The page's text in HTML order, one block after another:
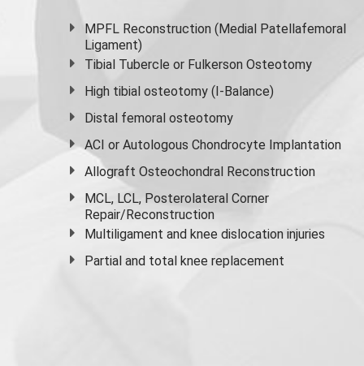
MPFL Reconstruction (Medial Patellafemoral
Ligament)
Tibial Tubercle or Fulkerson Osteotomy
High tibial osteotomy (I-Balance)
Distal femoral osteotomy
ACI or Autologous Chondrocyte Implantation
Allograft Osteochondral Reconstruction
MCL, LCL, Posterolateral Corner
Repair/Reconstruction
Multiligament and knee dislocation injuries
Partial and total knee replacement